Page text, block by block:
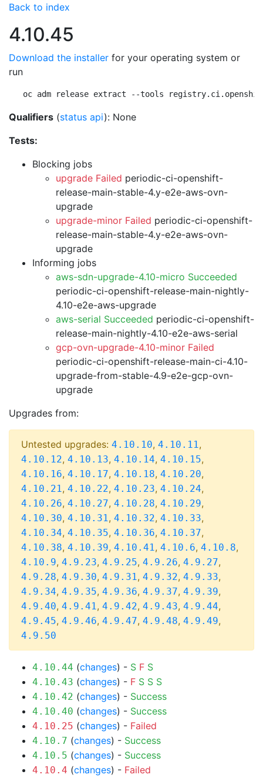
Back to index
4.10.45
Download the installer for your operating system or
run
oc adm release extract --tools
Qualifiers (status api): None
Tests:
Blocking jobs
upgrade Failed periodic-ci-openshift-
release-main-stable-4.y-e2e-aws-ovn-
upgrade
upgrade-minor Failed periodic-ci-openshift-
release-main-stable-4.y-e2e-aws-ovn-
upgrade
Informing jobs
aws-sdn-upgrade-4.10-micro Succeeded
periodic-ci-openshift-release-main-nightly-
4.10-e2e-aws-upgrade
aws-serial Succeeded periodic-ci-openshift-
release-main-nightly-4.10-e2e-aws-serial
gcp-ovn-upgrade-4.10-minor Failed
periodic-ci-openshift-release-main-ci-4.10-
upgrade-from-stable-4.9-e2e-gcp-ovn-
upgrade
Upgrades from:
Untested upgrades: 4.10.10, 4.10.11,
4.10.12, 4.10.13, 4.10.14, 4.10.15,
4.10.16, 4.10.17, 4.10.18, 4.10.20,
4.10.21, 4.10.22, 4.10.23, 4.10.24,
4.10.26, 4.10.27, 4.10.28, 4.10.29,
4.10.30, 4.10.31, 4.10.32, 4.10.33,
4.10.34, 4.10.35, 4.10.36, 4.10.37,
4.10.38, 4.10.39, 4.10.41, 4.10.6, 4.10.8,
4.10.9, 4.9.23, 4.9.25, 4.9.26, 4.9.27,
4.9.28, 4.9.30, 4.9.31, 4.9.32, 4.9.33,
4.9.34, 4.9.35, 4.9.36, 4.9.37, 4.9.39,
4.9.40, 4.9.41, 4.9.42, 4.9.43, 4.9.44,
4.9.45, 4.9.46, 4.9.47, 4.9.48, 4.9.49,
4.9.50
4.10.44 (changes) - S F S
4.10.43 (changes) - F S S S
4.10.42 (changes) - Success
4.10.40 (changes) - Success
4.10.25 (changes) - Failed
4.10.7 (changes) - Success
4.10.5 (changes) - Success
4.10.4 (changes) - Failed